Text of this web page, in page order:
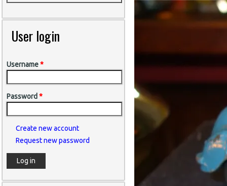
User login
Username*
Password *
Create new account
Request new password